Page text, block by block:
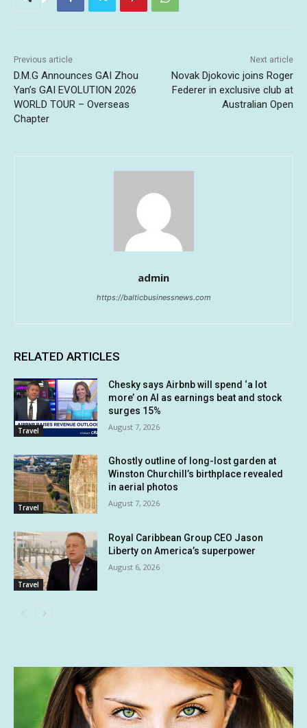
Previous article
D.M.G Announces GAI Zhou
Yan’s GAI EVOLUTION 2026
WORLD TOUR – Overseas
Chapter
Next article
Novak Djokovic joins Roger
Federer in exclusive club at
Australian Open
admin
https://balticbusinessnews.com
RELATED ARTICLES
Travel
Chesky says Airbnb will spend ‘a lot
more’ on AI as earnings beat and stock
surges 15%
August 7, 2026
Travel
Ghostly outline of long-lost garden at
Winston Churchill’s birthplace revealed
in aerial photos
August 7, 2026
Travel
Royal Caribbean Group CEO Jason
Liberty on America’s superpower
August 6, 2026